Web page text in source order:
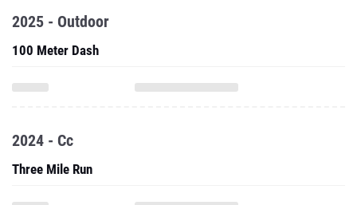
2025 - Outdoor
100 Meter Dash
2024 - Cc
Three Mile Run